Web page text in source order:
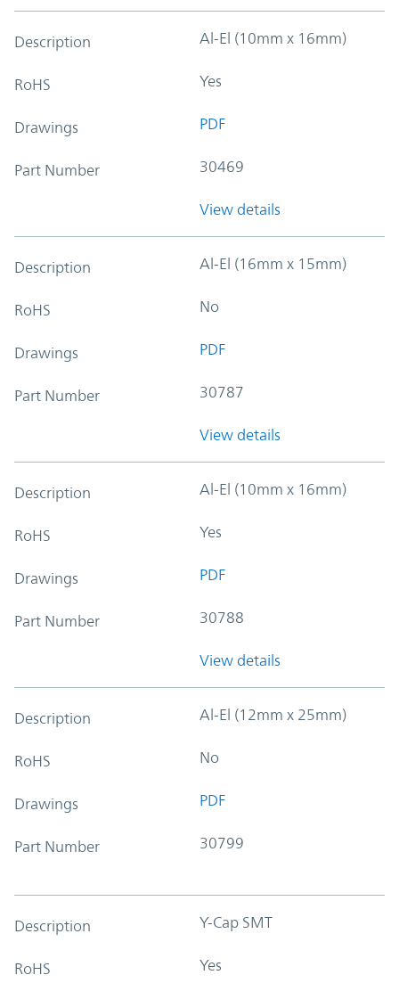
Description Al-El (10mm x 16mm)
RoHS Yes
Drawings PDF
Part Number 30469
View details
Description Al-El (16mm x 15mm)
RoHS No
Drawings PDF
Part Number 30787
View details
Description Al-El (10mm x 16mm)
RoHS Yes
Drawings PDF
Part Number 30788
View details
Description Al-El (12mm x 25mm)
RoHS No
Drawings PDF
Part Number 30799
Description Y-Cap SMT
RoHS Yes